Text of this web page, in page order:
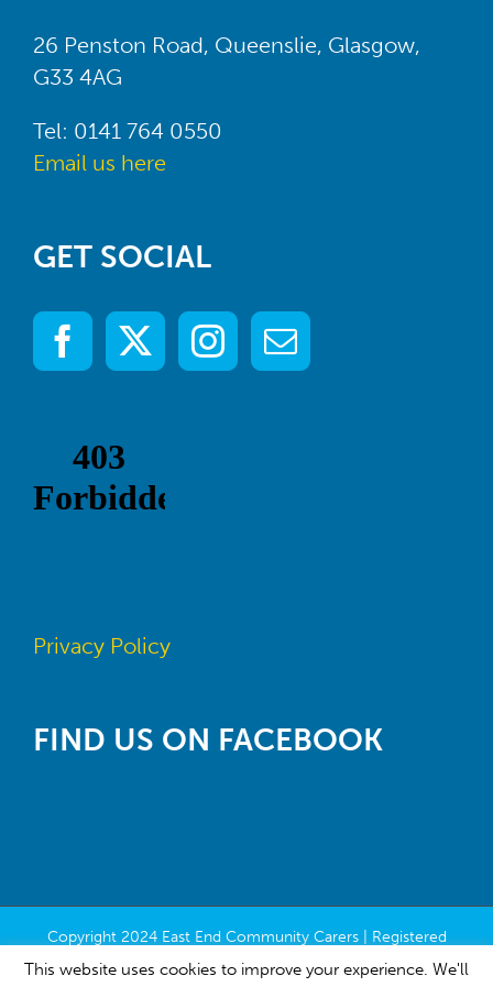
26 Penston Road, Queenslie, Glasgow,
G33 4AG
Tel: 0141 764 0550
Email us here
GET SOCIAL
Privacy Policy
FIND US ON FACEBOOK
Copyright 2024 East End Community Carers | Registered
Charity Number SC022118 | All Rights Reserved | Built by
Contribute
This website uses cookies to improve your experience. We'll